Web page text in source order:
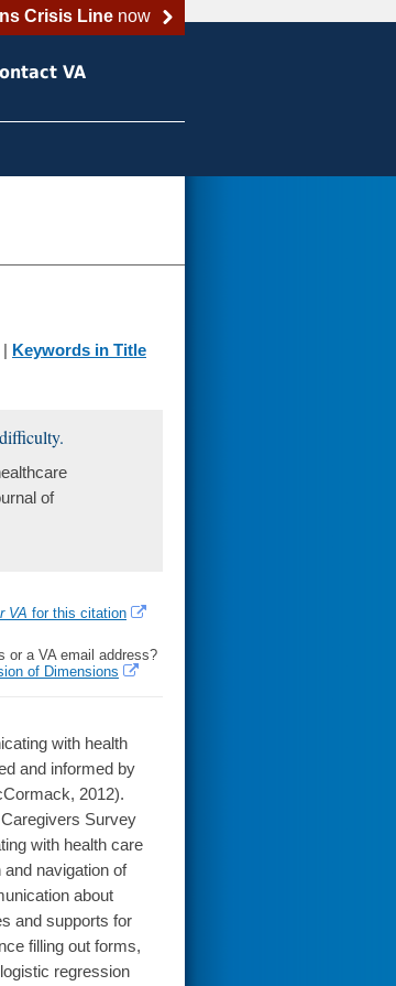
Crisis Linenow
VA
| Keywords in Title
of
VA for this citation
or a VA email address?
of Dimensions
with health
and informed by
2012).
Survey
with health care
navigation of
about
and supports for
filling out forms,
regression